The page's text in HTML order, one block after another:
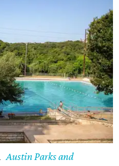
Austin Parks and